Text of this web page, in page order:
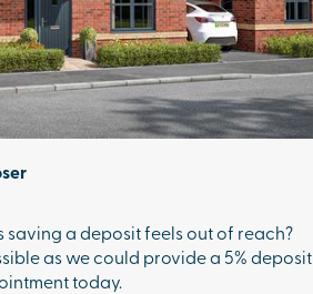
a deposit feels out of reach?
as we could provide a 5% deposit
today.